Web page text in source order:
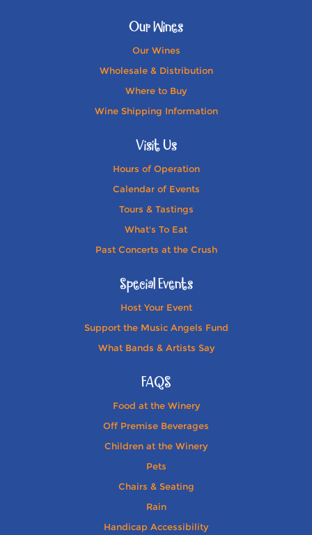
Our Wines
Our Wines
Wholesale & Distribution
Where to Buy
Wine Shipping Information
Visit Us
Hours of Operation
Calendar of Events
Tours & Tastings
What's To Eat
Past Concerts at the Crush
Special Events
Host Your Event
Support the Music Angels Fund
What Bands & Artists Say
FAQS
Food at the Winery
Off Premise Beverages
Children at the Winery
Pets
Chairs & Seating
Rain
Handicap Accessibility